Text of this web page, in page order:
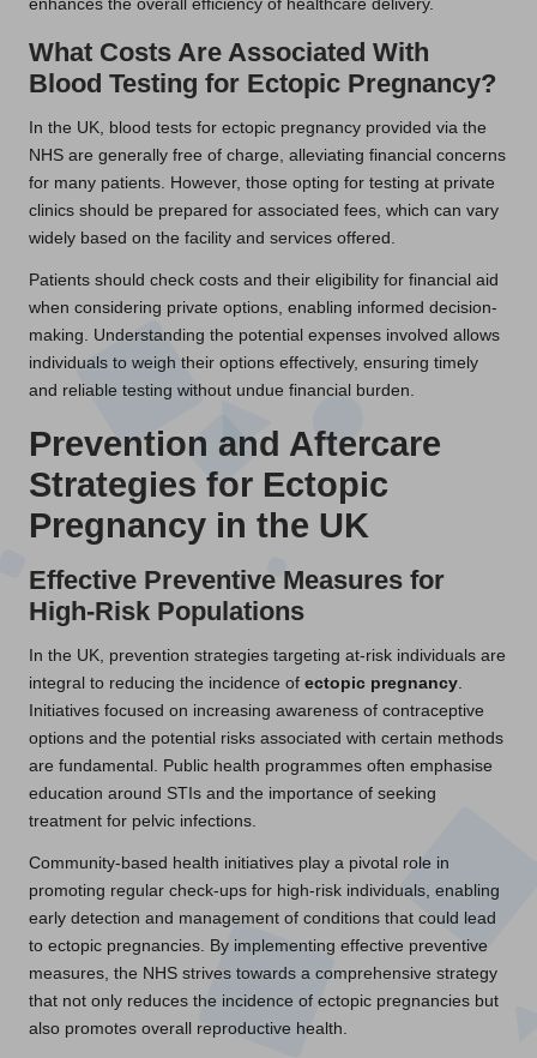
enhances the overall efficiency of healthcare delivery.
What Costs Are Associated With
Blood Testing for Ectopic Pregnancy?
In the UK, blood tests for ectopic pregnancy provided via the
NHS are generally free of charge, alleviating financial concerns
for many patients. However, those opting for testing at private
clinics should be prepared for associated fees, which can vary
widely based on the facility and services offered.
Patients should check costs and their eligibility for financial aid
when considering private options, enabling informed decision-
making. Understanding the potential expenses involved allows
individuals to weigh their options effectively, ensuring timely
and reliable testing without undue financial burden.
Prevention and Aftercare
Strategies for Ectopic
Pregnancy in the UK
Effective Preventive Measures for
High-Risk Populations
In the UK, prevention strategies targeting at-risk individuals are
integral to reducing the incidence of ectopic pregnancy
Initiatives focused on increasing awareness of contraceptive
options and the potential risks associated with certain methods
are fundamental. Public health programmes often emphasise
education around STIs and the importance of seeking
treatment for pelvic infections.
Community-based health initiatives play a pivotal role in
promoting regular check-ups for high-risk individuals, enabling
early detection and management of conditions that could lead
to ectopic pregnancies. By implementing effective preventive
measures, the NHS strives towards a comprehensive strategy
that not only reduces the incidence of ectopic pregnancies but
also promotes overall reproductive health.